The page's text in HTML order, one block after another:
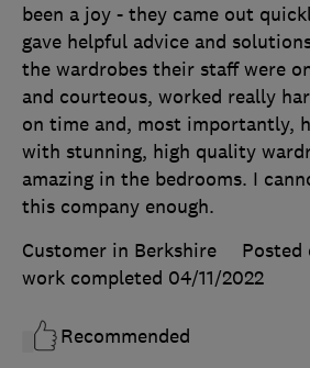
been a joy - they came out
gave helpful advice and
the wardrobes their staff were
and courteous, worked really
on time and, most importantly,
with stunning, high quality
amazing in the bedrooms. I
this company enough.
Customer in Berkshire
Posted
work completed 04/11/2022
Recommended